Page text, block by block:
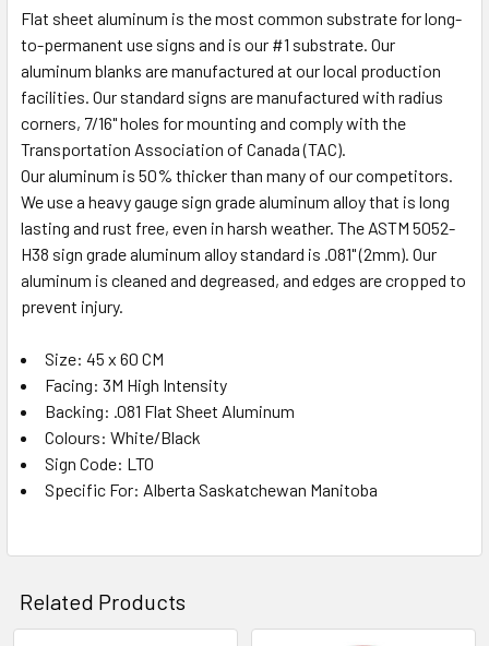
Flat sheet aluminum is the most common substrate for long-
to-permanent use signs and is our #1 substrate. Our
aluminum blanks are manufactured at our local production
facilities. Our standard signs are manufactured with radius
corners, 7/16" holes for mounting and comply with the
Transportation Association of Canada (TAC).
Our aluminum is 50% thicker than many of our competitors.
We use a heavy gauge sign grade aluminum alloy that is long
lasting and rust free, even in harsh weather. The ASTM 5052-
H38 sign grade aluminum alloy standard is .081" (2mm). Our
aluminum is cleaned and degreased, and edges are cropped to
prevent injury.
Size: 45 x 60 CM
Facing: 3M High Intensity
Backing: .081 Flat Sheet Aluminum
Colours: White/Black
Sign Code: LTO
Specific For: Alberta Saskatchewan Manitoba
Related Products